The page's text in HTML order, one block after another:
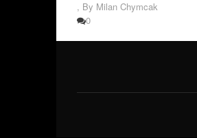
, By Milan Chymcak
0